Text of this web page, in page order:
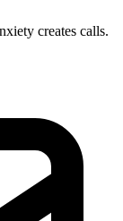
creates calls.